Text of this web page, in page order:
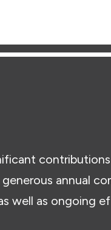
annual
well as ongoing